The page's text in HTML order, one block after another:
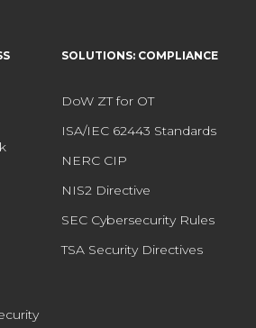
SOLUTIONS: COMPLIANCE
DoW ZT for OT
ISA/IEC 62443 Standards
NERC CIP
NIS2 Directive
SEC Cybersecurity Rules
TSA Security Directives